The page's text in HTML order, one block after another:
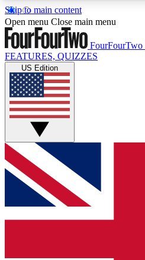
Skip to main content
17
MEMBER FEATURES
Live Q&A Sessions
Weekly interactive sessions
GET CLUB
For the quickest way to
and get access. We will
up to our newsletter to keep
Open menu Close main menu
FourFourTwo
FEATURES, QUIZZES
US Edition